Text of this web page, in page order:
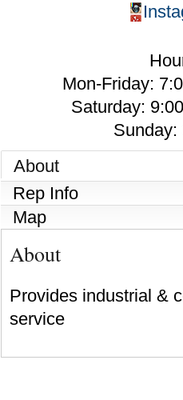
Mon-Friday:
Saturday:
Sunday:
About
Rep Info
Map
About
Provides industrial &
service